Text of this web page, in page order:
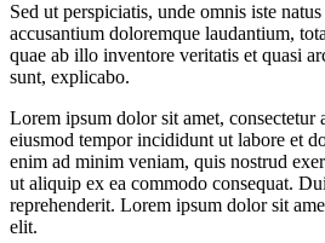
Sed ut perspiciatis, unde omnis iste
accusantium doloremque laudantium,
quae ab illo inventore veritatis et quasi
sunt, explicabo.
Lorem ipsum dolor sit amet, consectetur
eiusmod tempor incididunt ut labore et
enim ad minim veniam, quis nostrud
ut aliquip ex ea commodo consequat.
reprehenderit. Lorem ipsum dolor sit
elit.